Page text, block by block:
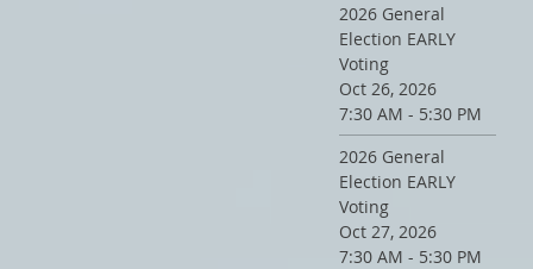
2026 General
Election EARLY
Voting
Oct 26, 2026
7:30 AM - 5:30 PM
2026 General
Election EARLY
Voting
Oct 27, 2026
7:30 AM - 5:30 PM